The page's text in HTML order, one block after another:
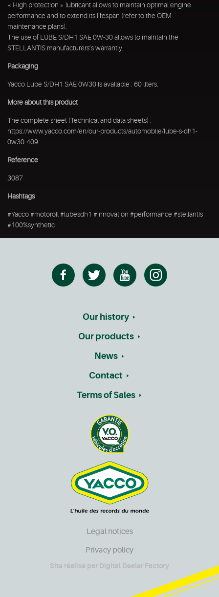
« High protection » lubricant allows to maintain optimal engine
performance and to extend its lifespan (refer to the OEM
maintenance plans).
The use of LUBE S/DH1 SAE 0W-30 allows to maintain the
STELLANTIS manufacturers’s warrantly.
Packaging
Yacco Lube S/DH1 SAE 0W30 is available : 60 liters.
More about this product
The complete sheet (Technical and data sheets) :
https://www.yacco.com/en/our-products/automobile/lube-s-dh1-
0w30-409
Reference
3087
Hashtags
#Yacco #motoroil #lubesdh1 #innovation #performance #stellantis
#100%synthetic
Our history
Our products
News
Contact
Terms of Sales
Legal notices
Privacy policy
Site réalisé par Digital Dealer Factory